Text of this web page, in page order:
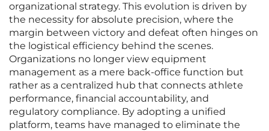
organizational strategy. This evolution is driven by
the necessity for absolute precision, where the
margin between victory and defeat often hinges on
the logistical efficiency behind the scenes.
Organizations no longer view equipment
management as a mere back-office function but
rather as a centralized hub that connects athlete
performance, financial accountability, and
regulatory compliance. By adopting a unified
platform, teams have managed to eliminate the